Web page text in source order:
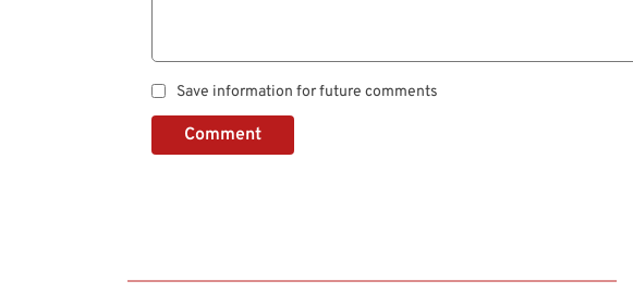
Save information for future comments
Comment